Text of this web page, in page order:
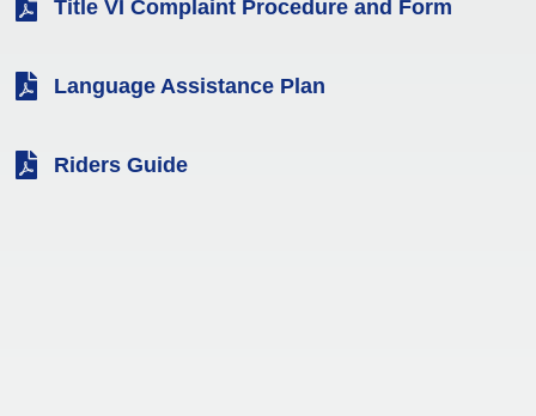
Title VI Complaint Procedure and Form
Language Assistance Plan
Riders Guide